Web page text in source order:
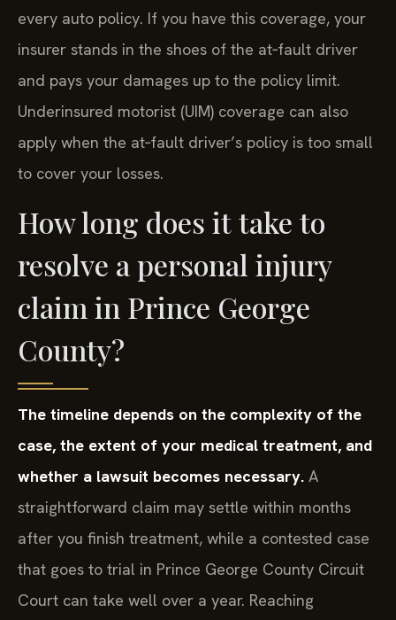
every auto policy. If you have this coverage, your
insurer stands in the shoes of the at‑fault driver
and pays your damages up to the policy limit.
Underinsured motorist (UIM) coverage can also
apply when the at‑fault driver’s policy is too small
to cover your losses.
How long does it take to
resolve a personal injury
claim in Prince George
County?
The timeline depends on the complexity of the
case, the extent of your medical treatment, and
whether a lawsuit becomes necessary. A
straightforward claim may settle within months
after you finish treatment, while a contested case
that goes to trial in Prince George County Circuit
Court can take well over a year. Reaching